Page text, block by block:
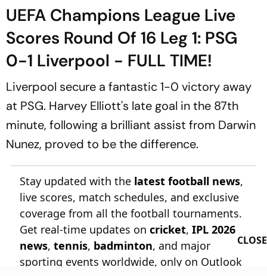
UEFA Champions League Live
Scores Round Of 16 Leg 1: PSG
0-1 Liverpool - FULL TIME!
Liverpool secure a fantastic 1-0 victory away
at PSG. Harvey Elliott's late goal in the 87th
minute, following a brilliant assist from Darwin
Nunez, proved to be the difference.
Stay updated with the latest football news,
live scores, match schedules, and exclusive
coverage from all the football tournaments.
Get real-time updates on cricket, IPL 2026
news, tennis, badminton, and major
sporting events worldwide, only on Outlook
CLOSE